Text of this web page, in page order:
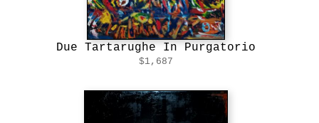
Due Tartarughe In Purgatorio
$1,687